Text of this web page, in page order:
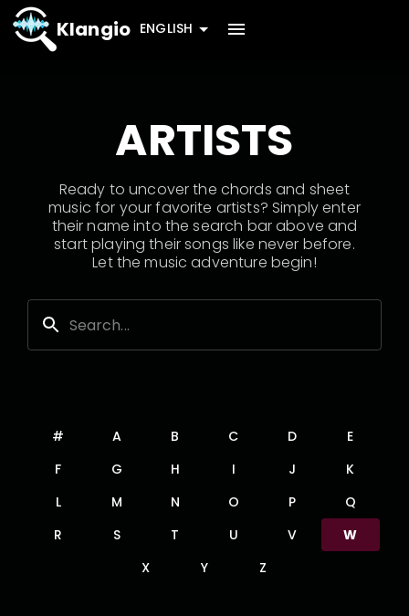
Klangio ENGLISH
ARTISTS
Ready to uncover the chords and sheet
music for your favorite artists? Simply enter
their name into the search bar above and
start playing their songs like never before.
Let the music adventure begin!
# A B C D
E
F
G H I J
K
L
M N O P
Q
R
S T U V
W
X
Y Z